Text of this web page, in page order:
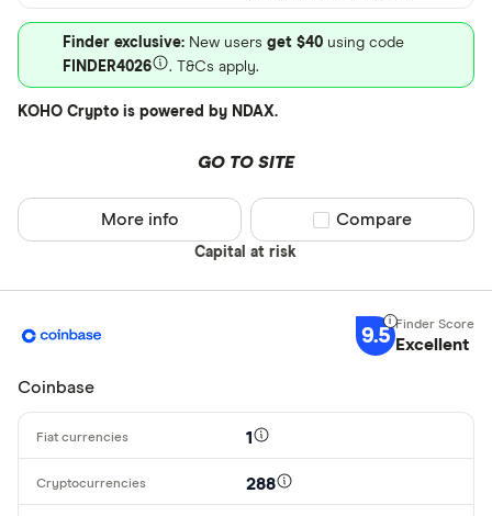
Bonifico
ผ่านธนาค
อัตโนมัติ
AdvCash
Alipay
Bancontact
Bank
Special offers
Finder
Provider
Finder exclusive: New users get $40 using code
FINDER4026
. T&Cs apply.
KOHO Crypto is powered by NDAX.
GO TO SITE
Capital at risk
More info Compare product
Compare
9.5 Excellent
Coinbase
1
288